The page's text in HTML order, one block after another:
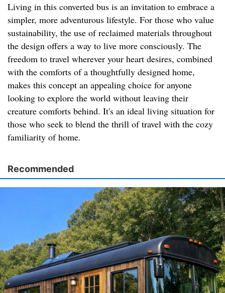
Living in this converted bus is an invitation to embrace a
simpler, more adventurous lifestyle. For those who value
sustainability, the use of reclaimed materials throughout
the design offers a way to live more consciously. The
freedom to travel wherever your heart desires, combined
with the comforts of a thoughtfully designed home,
makes this concept an appealing choice for anyone
looking to explore the world without leaving their
creature comforts behind. It's an ideal living situation for
those who seek to blend the thrill of travel with the cozy
familiarity of home.
Recommended